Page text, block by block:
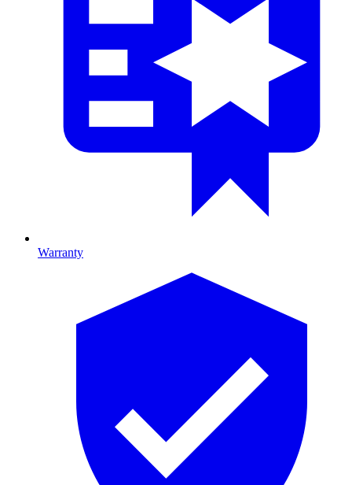
Warranty